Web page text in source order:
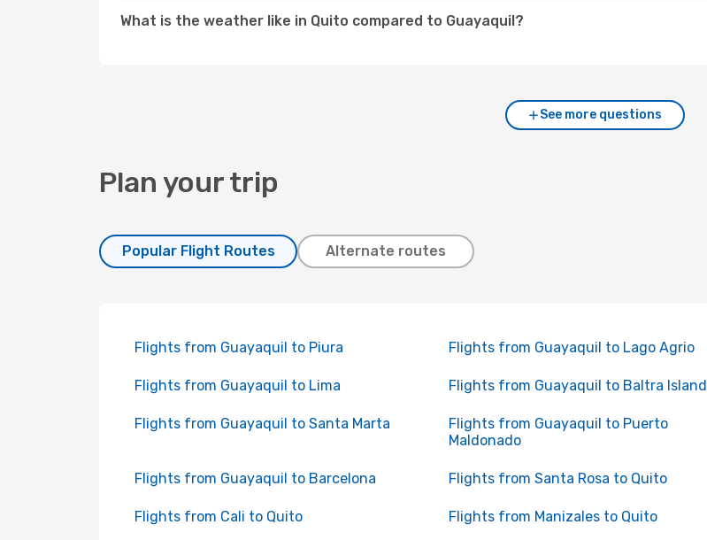
What is the weather like in Quito compared to Guayaquil?
See more questions
Plan your trip
Popular Flight Routes Alternate routes
Flights from Guayaquil to Piura Flights from Guayaquil to Lago Agrio
Flights from Guayaquil to Lima Flights from Guayaquil to Baltra Island
Flights from Guayaquil to Santa Marta
Flights from Guayaquil to Puerto
Maldonado
Flights from Guayaquil to Barcelona Flights from Santa Rosa to Quito
Flights from Cali to Quito Flights from Manizales to Quito